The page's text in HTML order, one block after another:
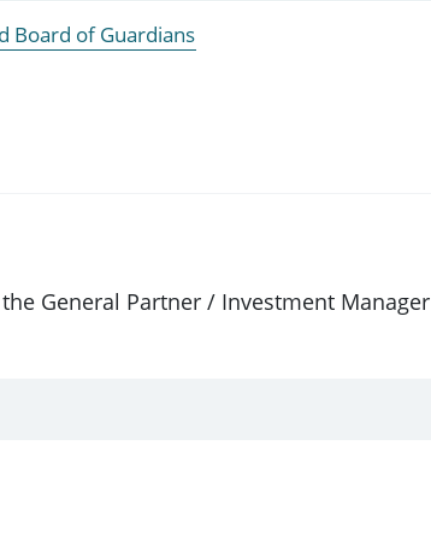
Board of Guardians
General Partner / Investment Manager